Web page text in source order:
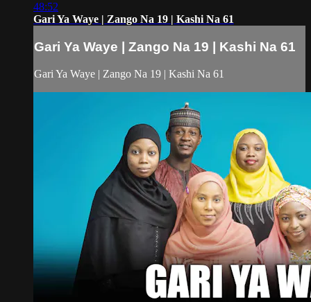
48:52
Gari Ya Waye | Zango Na 19 | Kashi Na 61
Gari Ya Waye | Zango Na 19 | Kashi Na 61
Gari Ya Waye | Zango Na 19 | Kashi Na 61